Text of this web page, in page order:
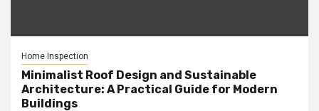
Home Inspection
Minimalist Roof Design and Sustainable
Architecture: A Practical Guide for Modern
Buildings